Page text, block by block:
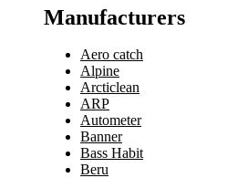
Manufacturers
Aero catch
Alpine
Arcticlean
ARP
Autometer
Banner
Bass Habit
Beru